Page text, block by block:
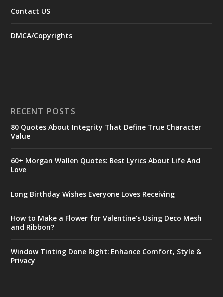
Contact US
DMCA/Copyrights
RECENT POSTS
80 Quotes About Integrity That Define True Character
Value
60+ Morgan Wallen Quotes: Best Lyrics About Life And
Love
Long Birthday Wishes Everyone Loves Receiving
How to Make a Flower for Valentine’s Using Deco Mesh
and Ribbon?
Window Tinting Done Right: Enhance Comfort, Style &
Privacy